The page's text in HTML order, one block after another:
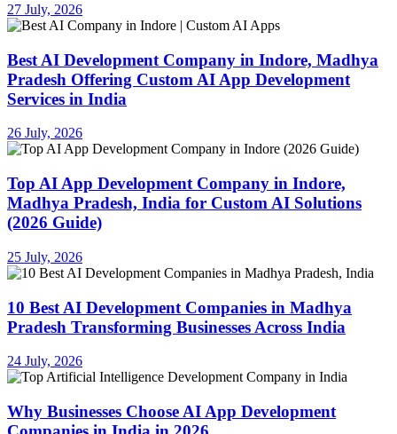
27 July, 2026
Best AI Development Company in Indore, Madhya
Pradesh Offering Custom AI App Development
Services in India
26 July, 2026
Top AI App Development Company in Indore,
Madhya Pradesh, India for Custom AI Solutions
(2026 Guide)
25 July, 2026
10 Best AI Development Companies in Madhya
Pradesh Transforming Businesses Across India
24 July, 2026
Why Businesses Choose AI App Development